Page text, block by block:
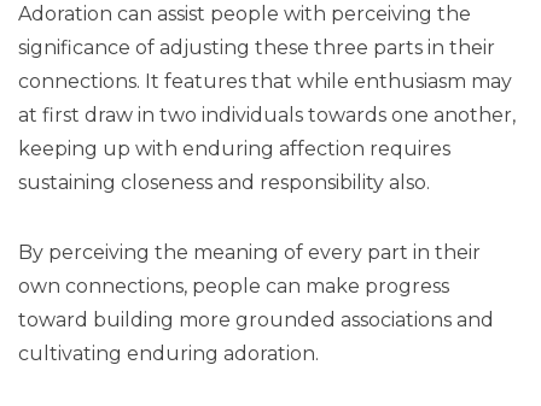
Adoration can assist people with perceiving the
significance of adjusting these three parts in their
connections. It features that while enthusiasm may
at first draw in two individuals towards one another,
keeping up with enduring affection requires
sustaining closeness and responsibility also.
By perceiving the meaning of every part in their
own connections, people can make progress
toward building more grounded associations and
cultivating enduring adoration.